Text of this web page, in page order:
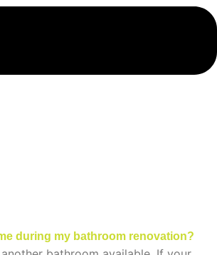
during my bathroom renovation?